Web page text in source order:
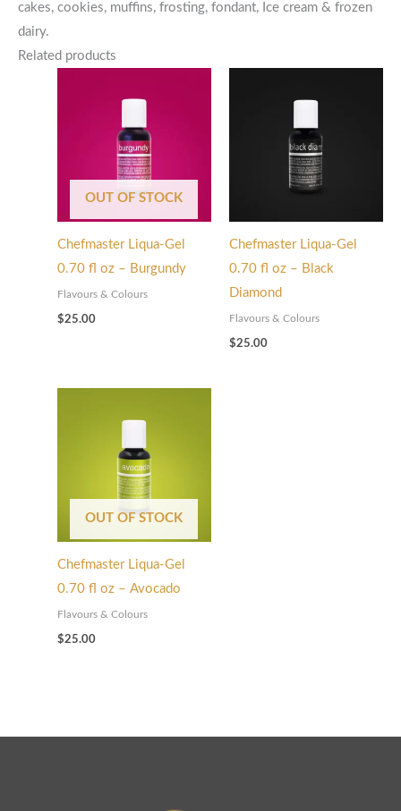
cakes, cookies, muffins, frosting, fondant, Ice cream & frozen
dairy.
Related products
OUT OF STOCK
Chefmaster Liqua-Gel
0.70 fl oz – Burgundy
Flavours & Colours
$25.00
Chefmaster Liqua-Gel
0.70 fl oz – Black
Diamond
Flavours & Colours
$25.00
OUT OF STOCK
Chefmaster Liqua-Gel
0.70 fl oz – Avocado
Flavours & Colours
$25.00